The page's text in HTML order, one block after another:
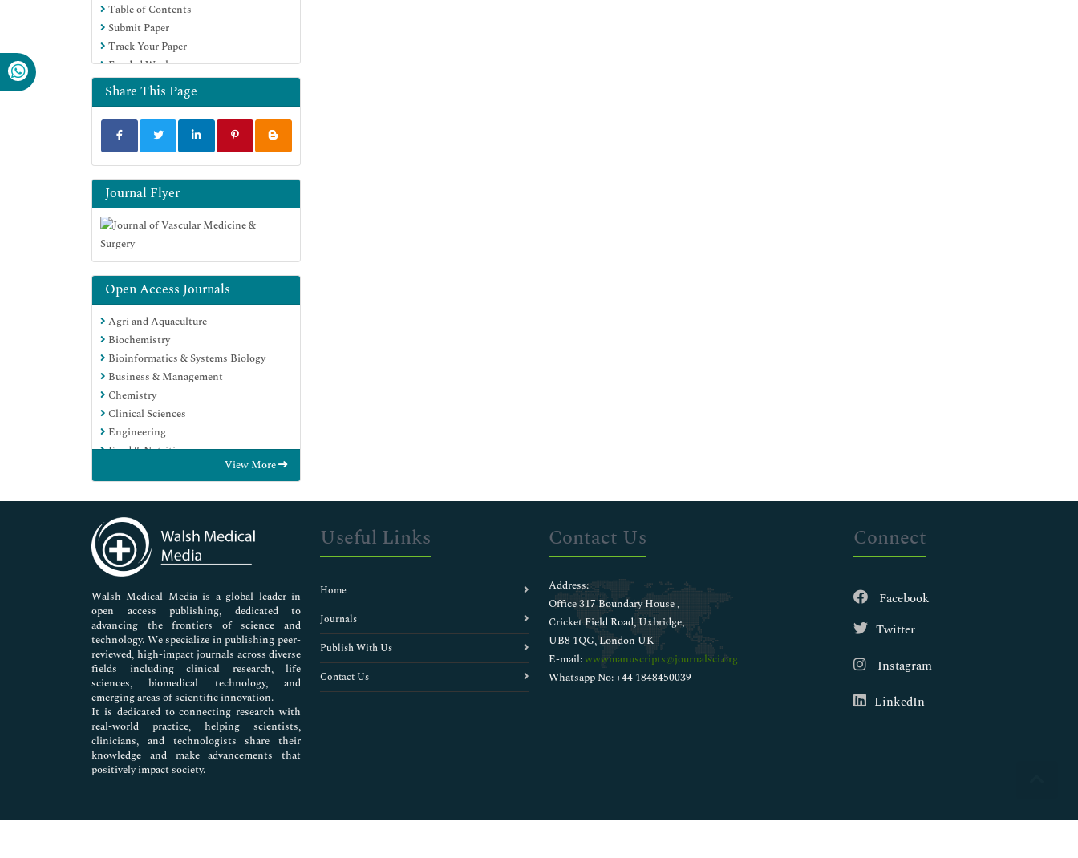
Table of Contents
Submit Paper
Track Your Paper
Funded Work
Share This Page
Journal Flyer
Open Access Journals
Agri and Aquaculture
Biochemistry
Bioinformatics & Systems Biology
Business & Management
Chemistry
Clinical Sciences
Engineering
Food & Nutrition
Genetics & Molecular Biology
Immunology & Microbiology
Medical Sciences
Neuroscience & Psychology
Nursing & Health Care
Pharmaceutical Sciences
View More
Walsh Medical Media is a global leader in
open access publishing, dedicated to
advancing the frontiers of science and
technology. We specialize in publishing peer-
reviewed, high-impact journals across diverse
fields including clinical research, life
sciences, biomedical technology, and
emerging areas of scientific innovation.
It is dedicated to connecting research with
real-world practice, helping scientists,
clinicians, and technologists share their
knowledge and make advancements that
positively impact society.
Useful Links
Home
Journals
Publish With Us
Contact Us
Contact Us
Address:
Office 317 Boundary House ,
Cricket Field Road, Uxbridge,
UB8 1QG, London UK
E-mail:wwwmanuscripts@journalsci.org
Whatsapp No: +44 1848450039
Connect
Facebook
Twitter
Instagram
LinkedIn